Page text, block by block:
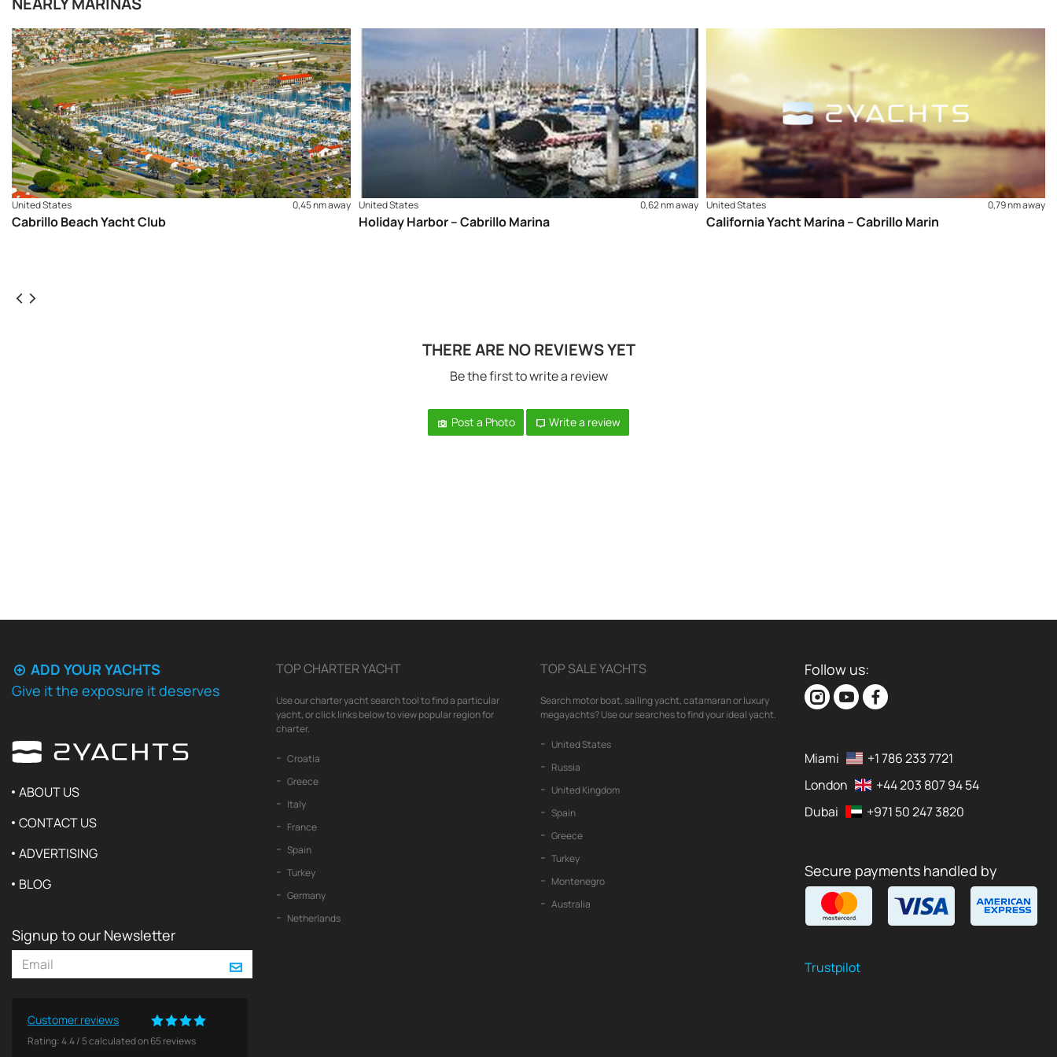
United States 0,45 nm away
Cabrillo Beach Yacht Club
United States 0,62 nm away
Holiday Harbor – Cabrillo Marina
United States 0,79 nm away
California Yacht Marina – Cabrillo Marin
THERE ARE NO REVIEWS YET
Be the first to write a review
Post a Photo Write a review
ADD YOUR YACHTS
Give it the exposure it deserves
ABOUT US
CONTACT US
ADVERTISING
BLOG
Signup to our Newsletter
Customer reviews
Rating:4.4/ 5calculated on65reviews
TOP CHARTER YACHT
Use our charter yacht search tool to find a particular
yacht, or click links below to view popular region for
charter.
Croatia
Greece
Italy
France
Spain
Turkey
Germany
Netherlands
TOP SALE YACHTS
Search motor boat, sailing yacht, catamaran or luxury
megayachts? Use our searches to find your ideal yacht.
United States
Russia
United Kingdom
Spain
Greece
Turkey
Montenegro
Australia
Follow us:
Miami
+1 786 233 7721
London
+44 203 807 94 54
Dubai
+971 50 247 3820
Secure payments handled by
Trustpilot